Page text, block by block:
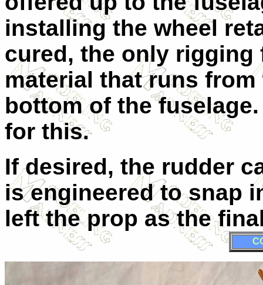
installing the wheel
cured, the only rigging
material that runs
bottom of the
for this.
If desired, the rudder
is engineered to snap
left the prop as the